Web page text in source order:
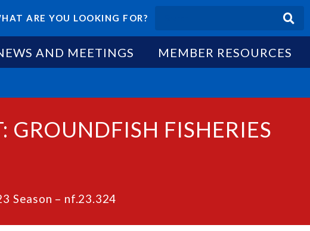
ARE YOU LOOKING FOR?
AND MEETINGS MEMBER RESOURCES
GROUNDFISH FISHERIES
Season – nf.23.324